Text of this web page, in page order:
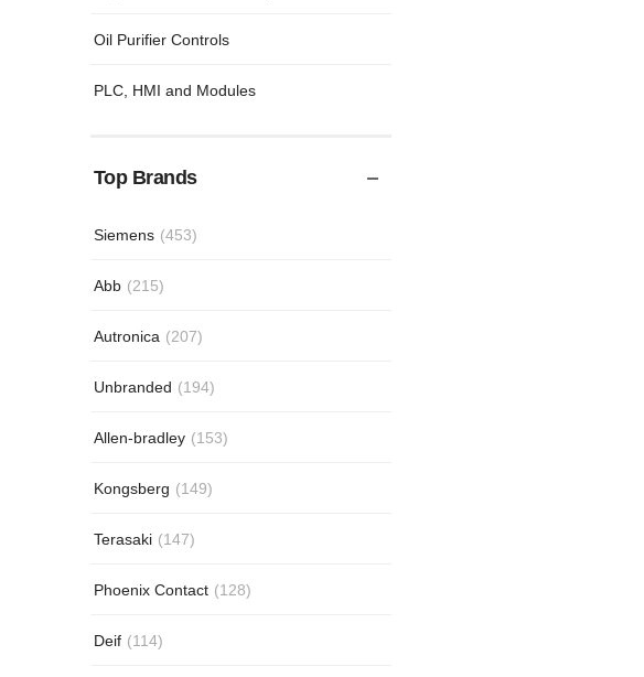
Oil Purifier Controls
PLC, HMI and Modules
Top Brands
Siemens (453)
Abb (215)
Autronica (207)
Unbranded (194)
Allen-bradley (153)
Kongsberg (149)
Terasaki (147)
Phoenix Contact (128)
Deif (114)